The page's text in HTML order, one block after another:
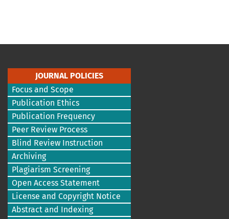
JOURNAL POLICIES
Focus and Scope
Publication Ethics
Publication Frequency
Peer Review Process
Blind Review Instruction
Archiving
Plagiarism Screening
Open Access Statement
License and Copyright Notice
Abstract and Indexing